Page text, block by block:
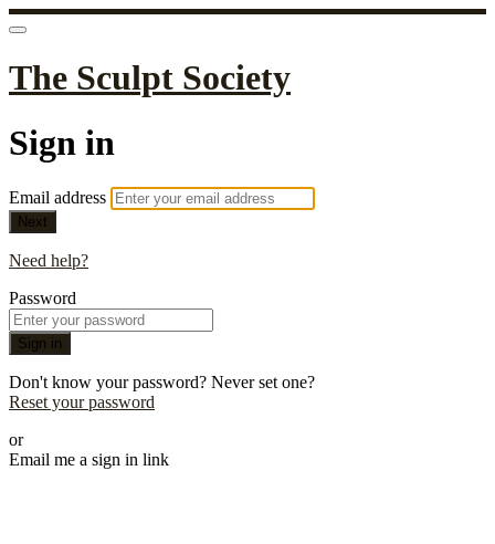
The Sculpt Society
Sign in
Email address
Next
Need help?
Password
Sign in
Don't know your password? Never set one?
Reset your password
or
Email me a sign in link